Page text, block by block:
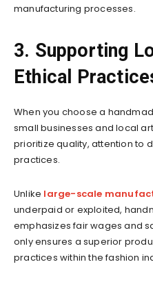
manufacturing processes.
3. Supporting
Ethical
When you choose a
small businesses and local
prioritize quality, attention to
practices.
Unlike large-scale
underpaid or exploited,
emphasizes fair wages and
only ensures a superior
practices within the fashion